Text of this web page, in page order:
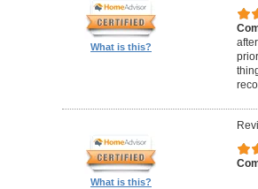
What is this?
What is this?